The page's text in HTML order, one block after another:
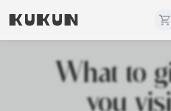
What to
you